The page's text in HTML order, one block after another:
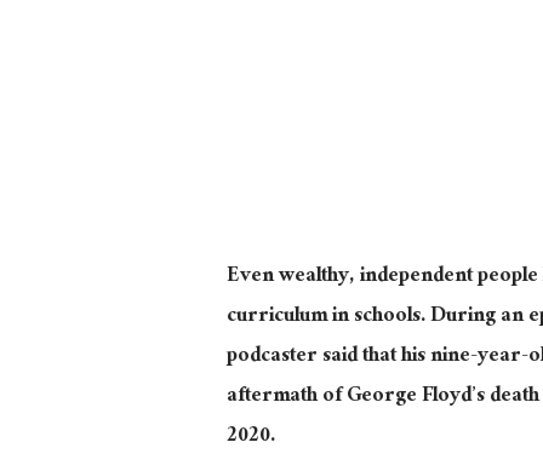
Even wealthy, independent
curriculum in schools. During an
podcaster said that his nine-year-
aftermath of George Floyd’s
2020.